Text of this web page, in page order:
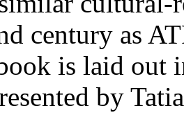
century as
is laid out
by